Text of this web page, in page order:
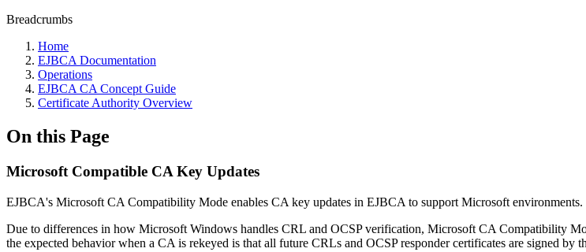
Breadcrumbs
Home
EJBCA Documentation
Operations
EJBCA CA Concept Guide
Certificate Authority Overview
On this Page
Microsoft Compatible CA Key Updates
EJBCA's Microsoft CA Compatibility Mode enables CA key updates in EJBCA to support Microsoft environments.
Due to differences in how Microsoft Windows handles CRL and OCSP verification, Microsoft CA Compatibility
the expected behavior when a CA is rekeyed is that all future CRLs and OCSP responder certificates are signed